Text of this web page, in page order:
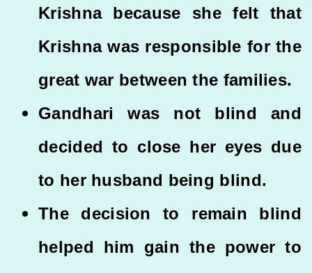
Krishna because she felt that
Krishna was responsible for the
great war between the families.
Gandhari was not blind and
decided to close her eyes due
to her husband being blind.
The decision to remain blind
helped him gain the power to